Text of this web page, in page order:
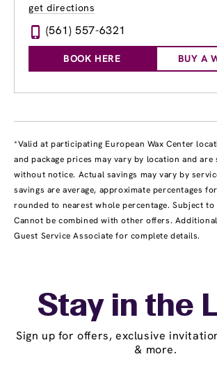
get directions
(561) 557-6321
BOOK HERE BUY A
*Valid at participating European Wax Center
and package prices may vary by location and are
without notice. Actual savings may vary by
savings are average, approximate percentages
rounded to nearest whole percentage. Subject to
Cannot be combined with other offers.
Guest Service Associate for complete details.
Stay in the
Sign up for offers, exclusive
& more.